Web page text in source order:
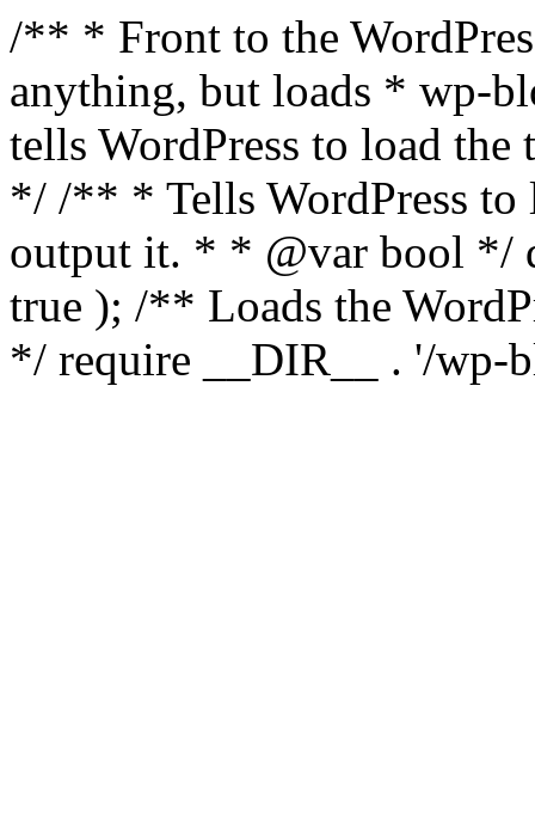
/** * Front to the
anything, but loads * wp-
tells WordPress to load the
*/ /** * Tells WordPress to
output it. * * @var bool */
true ); /** Loads the
*/ require __DIR__ . '/wp-